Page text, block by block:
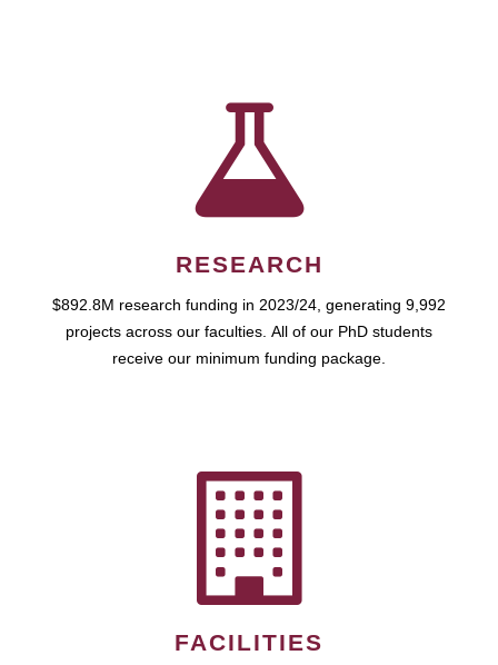
RESEARCH
$892.8M research funding in 2023/24, generating 9,992
projects across our faculties. All of our PhD students
receive our minimum funding package.
FACILITIES